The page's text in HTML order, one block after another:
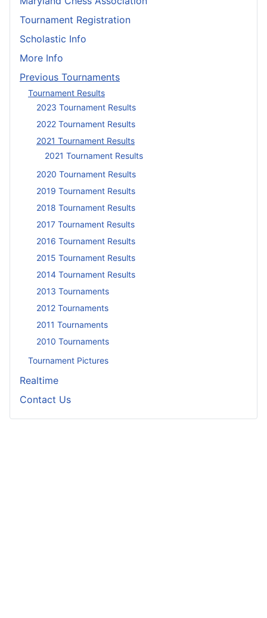
Tournament Registration
Scholastic Info
More Info
Previous Tournaments
Tournament Results
2023 Tournament Results
2022 Tournament Results
2021 Tournament Results
2021 Tournament Results
2020 Tournament Results
2019 Tournament Results
2018 Tournament Results
2017 Tournament Results
2016 Tournament Results
2015 Tournament Results
2014 Tournament Results
2013 Tournaments
2012 Tournaments
2011 Tournaments
2010 Tournaments
Tournament Pictures
Realtime
Contact Us